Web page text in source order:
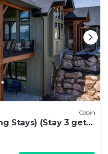
Cabin
Stays) (Stay 3 get
50!